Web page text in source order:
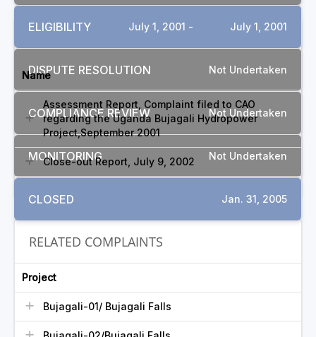
ELIGIBILITY July 1, 2001 - July 1, 2001
DISPUTE RESOLUTION Not Undertaken
COMPLIANCE REVIEW Not Undertaken
MONITORING Not Undertaken
CLOSED Jan. 31, 2005
Name
Assessment Report, Complaint filed to CAO
regarding the Uganda Bujagali Hydropower
Project,September 2001
Close-out Report, July 9, 2002
RELATED COMPLAINTS
Project
Bujagali-01/ Bujagali Falls